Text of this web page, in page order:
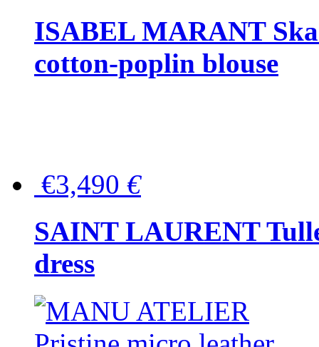
ISABEL MARANT
cotton-poplin blouse
€3,490 €
SAINT LAURENT
dress